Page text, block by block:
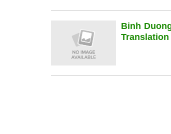
Binh
Translation